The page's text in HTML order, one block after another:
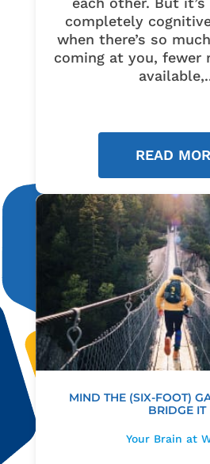
completely
when there’s so
coming at you, fewer
READ
MIND THE (SIX-FOOT)
BRIDGE IT
Your Brain at